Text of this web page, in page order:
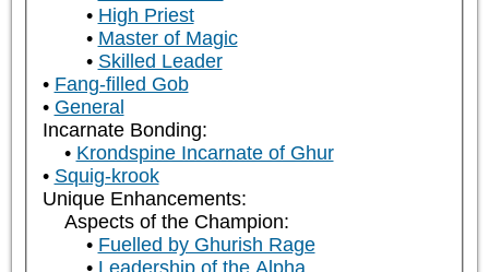
High Priest
Master of Magic
Skilled Leader
Fang-filled Gob
General
Incarnate Bonding:
Krondspine Incarnate of Ghur
Squig-krook
Unique Enhancements:
Aspects of the Champion:
Fuelled by Ghurish Rage